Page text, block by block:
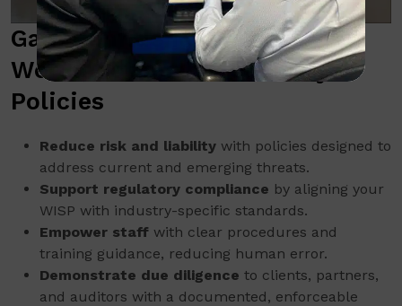
Gain Confidence with Real-
World, Actionable Security
Policies
Reduce risk and liability with policies designed to
address current and emerging threats.
Support regulatory compliance by aligning your
WISP with industry-specific standards.
Empower staff with clear procedures and
training guidance, reducing human error.
Demonstrate due diligence to clients, partners,
and auditors with a documented, enforceable